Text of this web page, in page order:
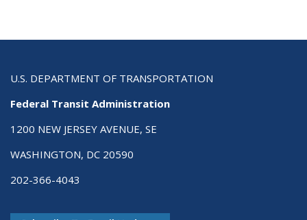
U.S. DEPARTMENT OF TRANSPORTATION
Federal Transit Administration
1200 NEW JERSEY AVENUE, SE
WASHINGTON, DC 20590
202-366-4043